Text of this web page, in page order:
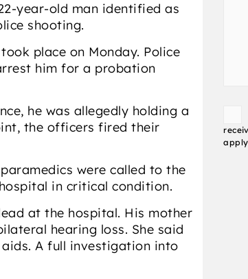
year-old man identified as
shooting.
place on Monday. Police
him for a probation
he was allegedly holding a
the officers fired their
were called to the
in critical condition.
at the hospital. His mother
hearing loss. She said
A full investigation into